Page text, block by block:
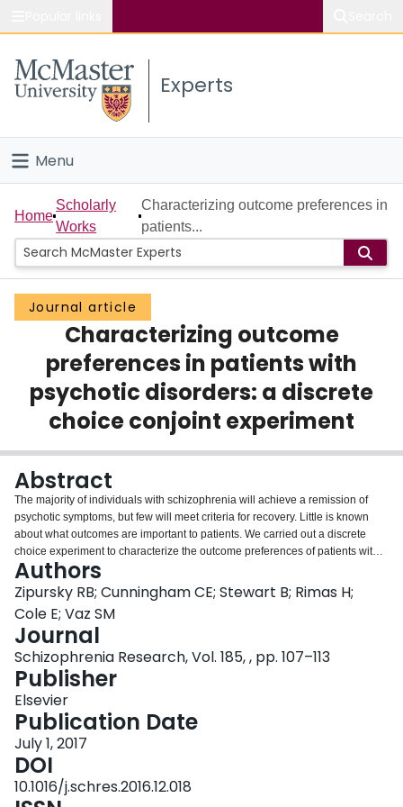
Study
Connect
Experts
Menu
Home
People
Groups
Scholarly Works
About
Login
Home
Scholarly
Works
Characterizing outcome preferences in
patients...
Journal article
Characterizing outcome
preferences in patients with
psychotic disorders: a discrete
choice conjoint experiment
Abstract
The majority of individuals with schizophrenia will achieve a remission of
psychotic symptoms, but few will meet criteria for recovery. Little is known
about what outcomes are important to patients. We carried out a discrete
choice experiment to characterize the outcome preferences of patients with
psychotic disorders. Participants (N=300) were recruited from two clinics
specializing in psychotic disorders. Twelve outcomes were each defined at
three levels and incorporated into a computerized survey with 15 choice
tasks. Utility values and importance scores were calculated for each outcome
level. Latent class analysis was carried out to determine whether participants
were distributed into segments with different preferences. Multinomial logistic
regression was used to identify predictors of segment membership. Latent
class analysis revealed three segments of respondents. The first segment
(48%), which we labeled "Achievement-focused," preferred to have a full-
time job, to live independently, to be in a long-term relationship, and to have
no psychotic symptoms. The second segment (29%), labeled "Stability-
focused," preferred to not have a job, to live independently, and to have
some ongoing psychotic symptoms. The third segment (23%), labeled
"Health-focused," preferred to not have a job, to live in supervised housing,
Authors
Zipursky RB; Cunningham CE; Stewart B; Rimas H;
Cole E; Vaz SM
Journal
Schizophrenia Research, Vol. 185, , pp. 107–113
Publisher
Elsevier
Publication Date
July 1, 2017
DOI
10.1016/j.schres.2016.12.018